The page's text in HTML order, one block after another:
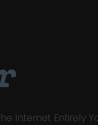
Internet Entirely